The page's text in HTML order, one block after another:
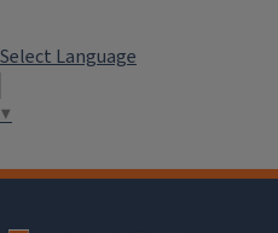
Select Language
▼